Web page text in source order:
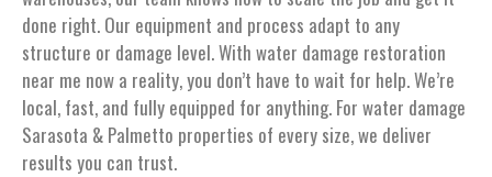
done right. Our equipment and process adapt to any
structure or damage level. With water damage restoration
near me now a reality, you don’t have to wait for help. We’re
local, fast, and fully equipped for anything. For water damage
Sarasota & Palmetto properties of every size, we deliver
results you can trust.